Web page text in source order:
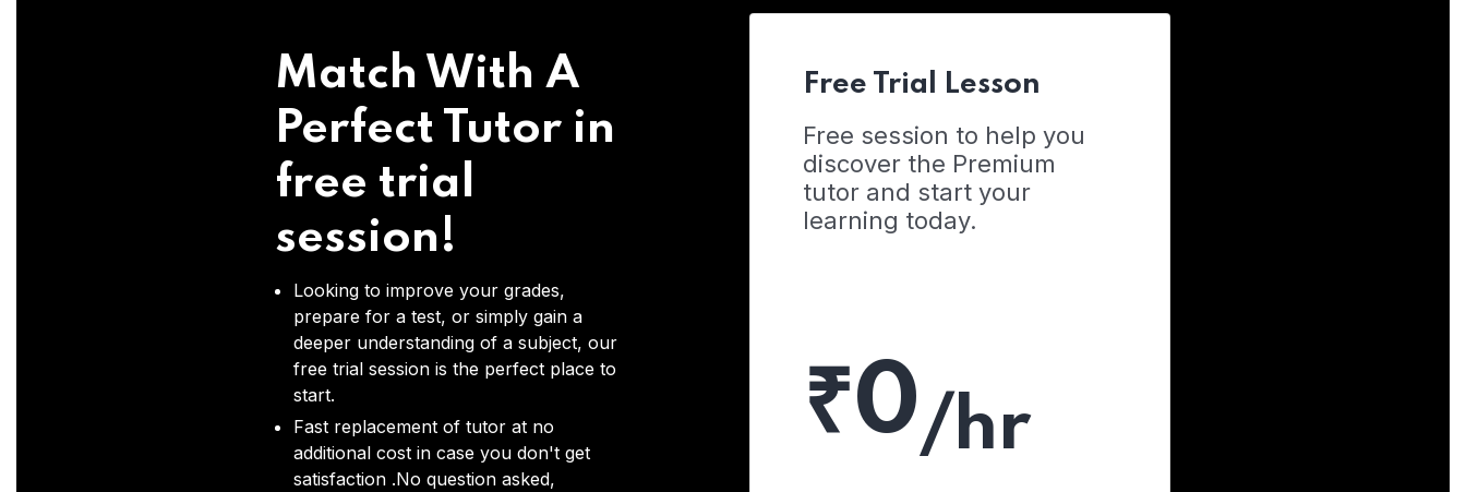
Match With A
Perfect Tutor in
free trial
session!
Looking to improve your grades,
prepare for a test, or simply gain a
deeper understanding of a subject, our
free trial session is the perfect place to
start.
Fast replacement of tutor at no
additional cost in case you don't get
satisfaction .No question asked,
Free Trial Lesson
Free session to help you
discover the Premium
tutor and start your
learning today.
₹0/hr